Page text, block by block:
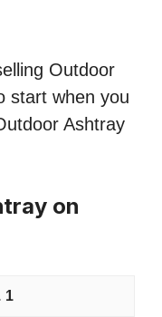
Outdoor
start when you
Ashtray
on
1